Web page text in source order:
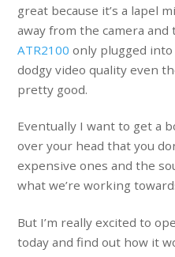
great because it’s a lapel
away from the camera
ATR2100 only plugged
dodgy video quality even
pretty good.
Eventually I want to get a
over your head that you
expensive ones and the
what we’re working
But I’m really excited to
today and find out how it